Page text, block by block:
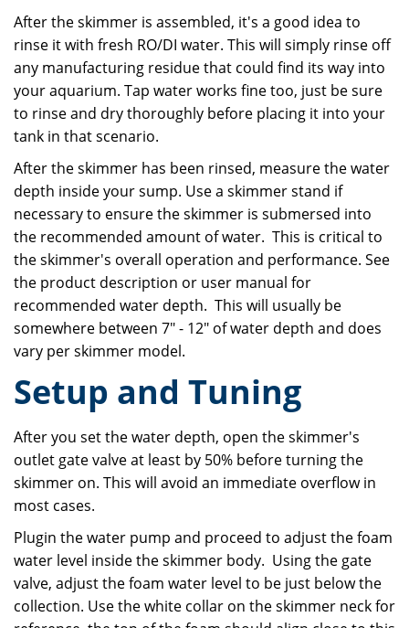
After the skimmer is assembled, it's a good idea to
rinse it with fresh RO/DI water. This will simply rinse off
any manufacturing residue that could find its way into
your aquarium. Tap water works fine too, just be sure
to rinse and dry thoroughly before placing it into your
tank in that scenario.
After the skimmer has been rinsed, measure the water
depth inside your sump. Use a skimmer stand if
necessary to ensure the skimmer is submersed into
the recommended amount of water. This is critical to
the skimmer's overall operation and performance. See
the product description or user manual for
recommended water depth. This will usually be
somewhere between 7" - 12" of water depth and does
vary per skimmer model.
Setup and Tuning
After you set the water depth, open the skimmer's
outlet gate valve at least by 50% before turning the
skimmer on. This will avoid an immediate overflow in
most cases.
Plugin the water pump and proceed to adjust the foam
water level inside the skimmer body. Using the gate
valve, adjust the foam water level to be just below the
collection. Use the white collar on the skimmer neck for